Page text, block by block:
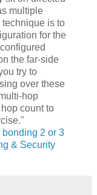
multiple
is to
for the
the far-side
try to
over these
hop
count to
2 or 3
& Security